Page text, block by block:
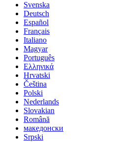
Svenska
Deutsch
Español
Français
Italiano
Magyar
Português
Ελληνικά
Hrvatski
Čeština
Polski
Nederlands
Slovakian
Română
македонски
Srpski